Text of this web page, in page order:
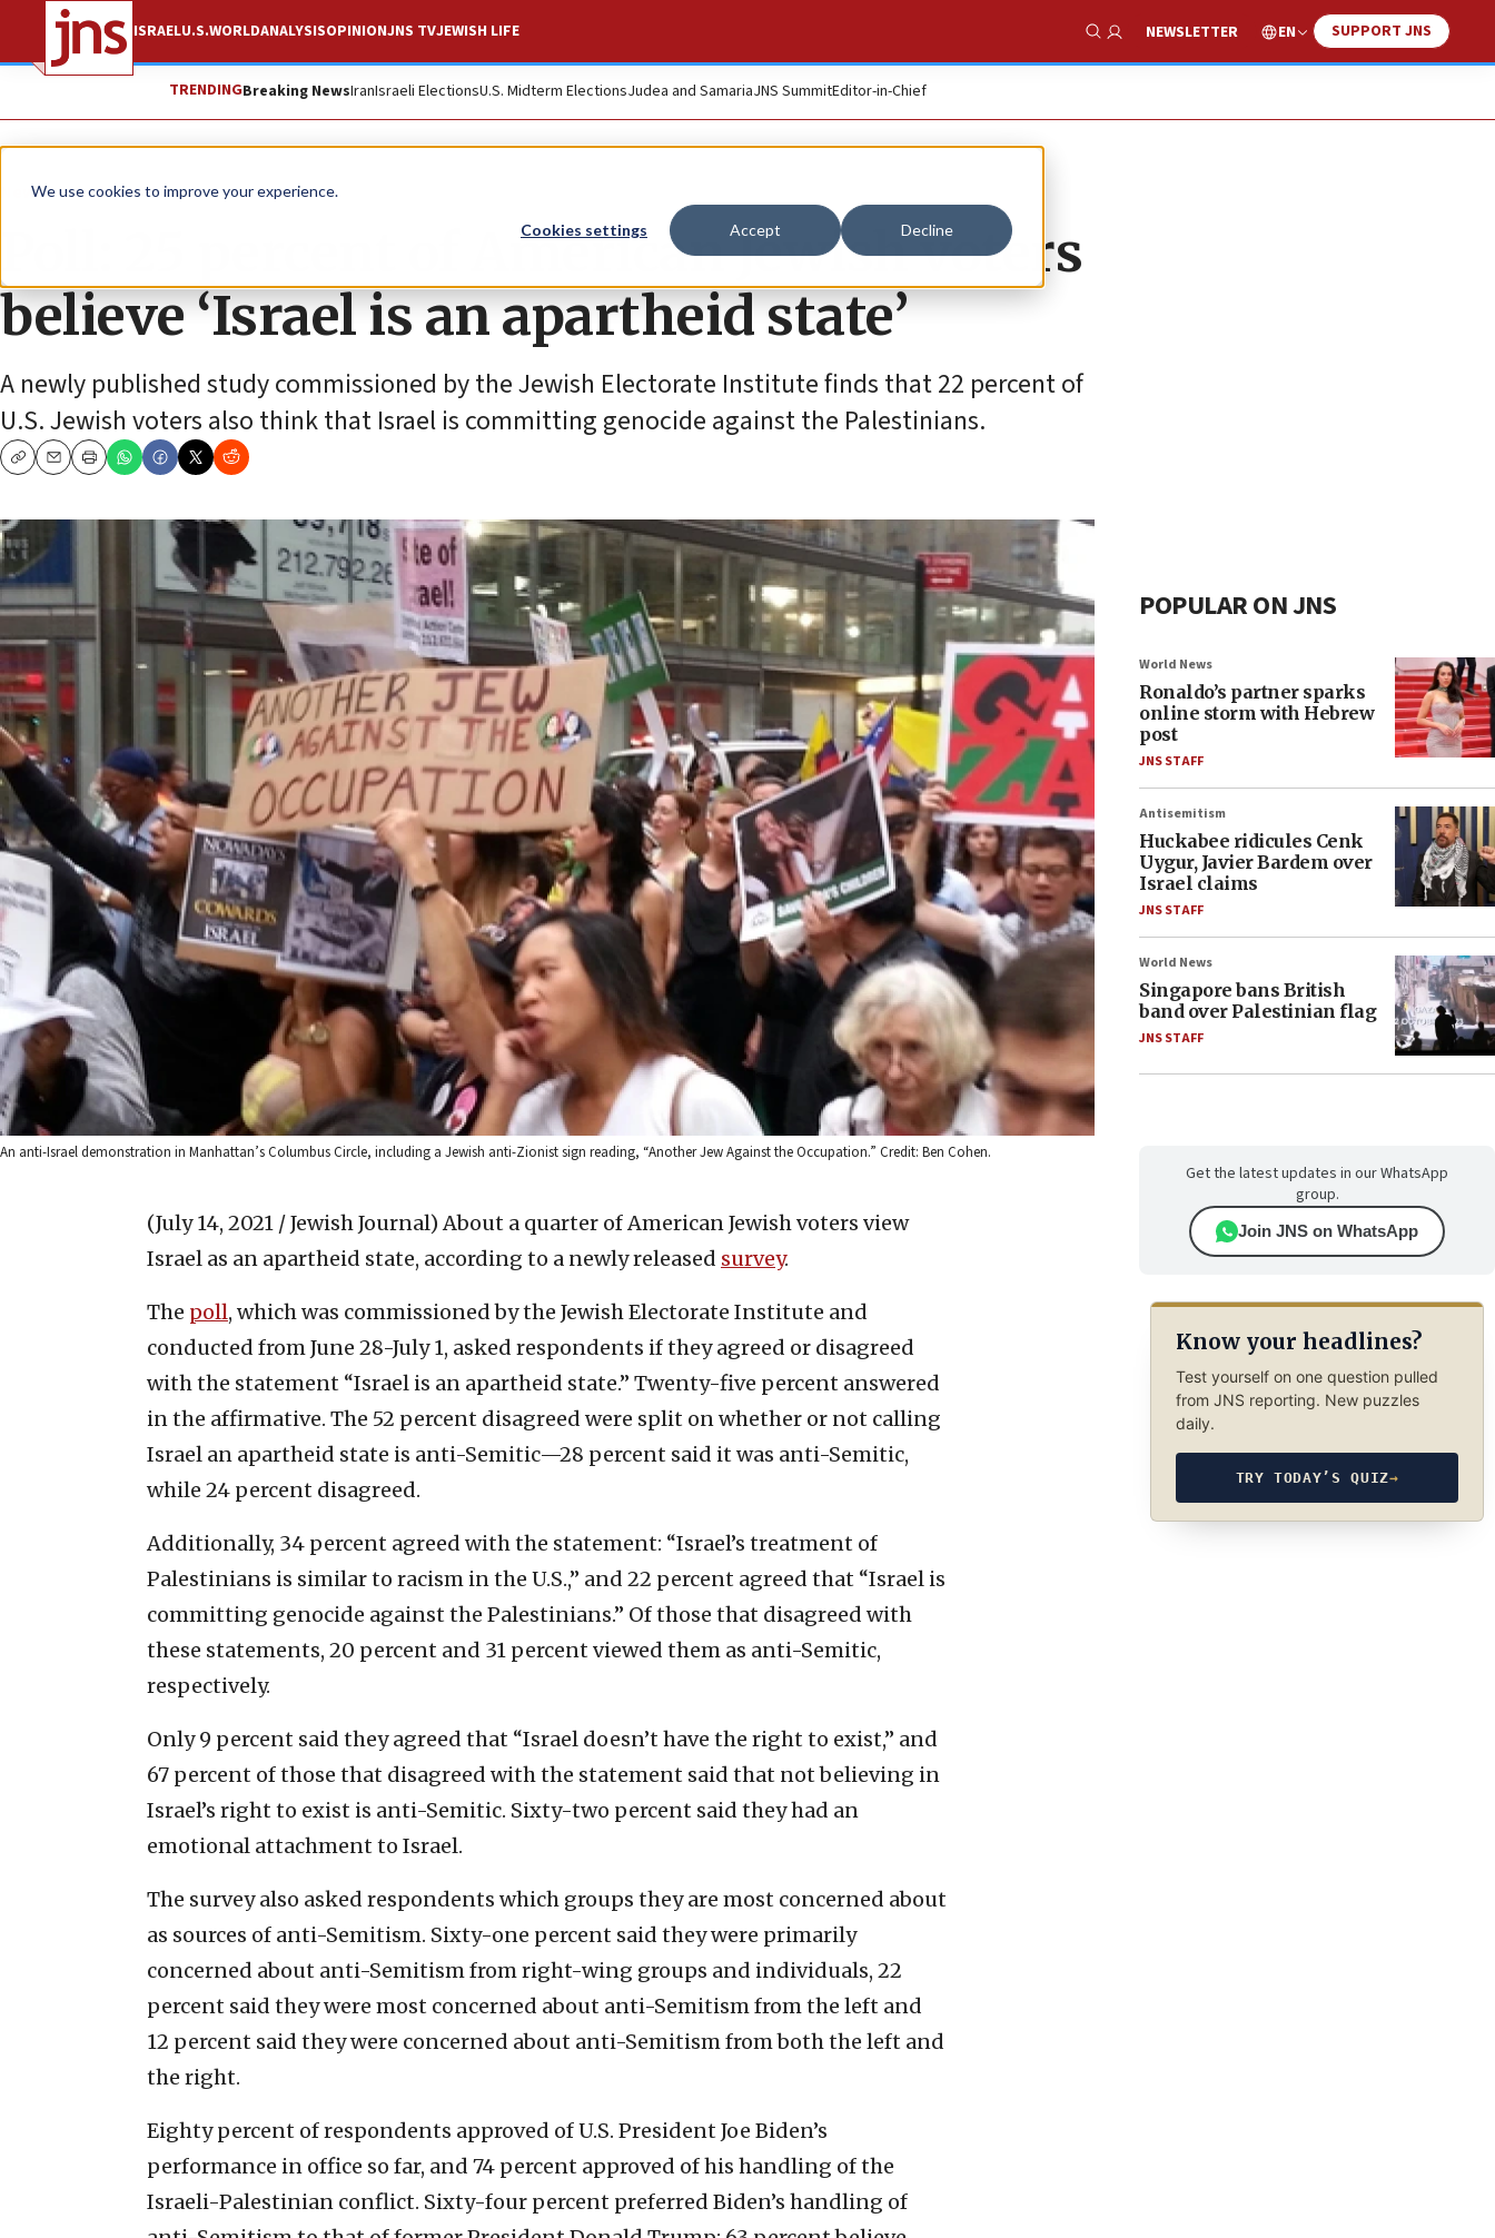
We use cookies to improve your experience.
Cookies settings Accept Decline
ISRAELU.S.WORLDANALYSISOPINIONJNS TVJEWISH LIFE
Show Search
NEWSLETTER EN SUPPORT JNS
TRENDINGBreaking NewsIranIsraeli ElectionsU.S. Midterm ElectionsJudea and SamariaJNS SummitEditor-in-Chief
News Antisemitism
Poll: 25 percent of American Jewish voters
believe ‘Israel is an apartheid state’
A newly published study commissioned by the Jewish Electorate Institute finds that 22 percent of
U.S. Jewish voters also think that Israel is committing genocide against the Palestinians.
CopyEmailPrint
An anti-Israel demonstration in Manhattan’s Columbus Circle, including a Jewish anti-Zionist sign reading, “Another Jew Against the Occupation.” Credit: Ben Cohen.
(July 14, 2021 / Jewish Journal) About a quarter of American Jewish voters view
Israel as an apartheid state, according to a newly released survey.
The poll, which was commissioned by the Jewish Electorate Institute and
conducted from June 28-July 1, asked respondents if they agreed or disagreed
with the statement “Israel is an apartheid state.” Twenty-five percent answered
in the affirmative. The 52 percent disagreed were split on whether or not calling
Israel an apartheid state is anti-Semitic—28 percent said it was anti-Semitic,
while 24 percent disagreed.
Additionally, 34 percent agreed with the statement: “Israel’s treatment of
Palestinians is similar to racism in the U.S.,” and 22 percent agreed that “Israel is
committing genocide against the Palestinians.” Of those that disagreed with
these statements, 20 percent and 31 percent viewed them as anti-Semitic,
respectively.
Only 9 percent said they agreed that “Israel doesn’t have the right to exist,” and
67 percent of those that disagreed with the statement said that not believing in
Israel’s right to exist is anti-Semitic. Sixty-two percent said they had an
emotional attachment to Israel.
The survey also asked respondents which groups they are most concerned about
as sources of anti-Semitism. Sixty-one percent said they were primarily
concerned about anti-Semitism from right-wing groups and individuals, 22
percent said they were most concerned about anti-Semitism from the left and
12 percent said they were concerned about anti-Semitism from both the left and
the right.
Eighty percent of respondents approved of U.S. President Joe Biden’s
performance in office so far, and 74 percent approved of his handling of the
Israeli-Palestinian conflict. Sixty-four percent preferred Biden’s handling of
POPULAR ON JNS
World News
Ronaldo’s partner sparks
online storm with Hebrew
post
JNS STAFF
Antisemitism
Huckabee ridicules Cenk
Uygur, Javier Bardem over
Israel claims
JNS STAFF
World News
Singapore bans British
band over Palestinian flag
JNS STAFF
Get the latest updates in our WhatsApp
group.
Join JNS on WhatsApp
Know your headlines?
Test yourself on one question pulled
from JNS reporting. New puzzles
daily.
TRY TODAY’S QUIZ→